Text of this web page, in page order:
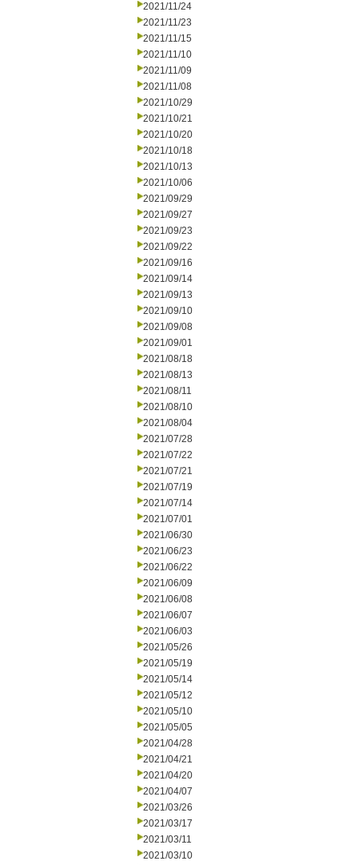
2021/11/24
2021/11/23
2021/11/15
2021/11/10
2021/11/09
2021/11/08
2021/10/29
2021/10/21
2021/10/20
2021/10/18
2021/10/13
2021/10/06
2021/09/29
2021/09/27
2021/09/23
2021/09/22
2021/09/16
2021/09/14
2021/09/13
2021/09/10
2021/09/08
2021/09/01
2021/08/18
2021/08/13
2021/08/11
2021/08/10
2021/08/04
2021/07/28
2021/07/22
2021/07/21
2021/07/19
2021/07/14
2021/07/01
2021/06/30
2021/06/23
2021/06/22
2021/06/09
2021/06/08
2021/06/07
2021/06/03
2021/05/26
2021/05/19
2021/05/14
2021/05/12
2021/05/10
2021/05/05
2021/04/28
2021/04/21
2021/04/20
2021/04/07
2021/03/26
2021/03/17
2021/03/11
2021/03/10